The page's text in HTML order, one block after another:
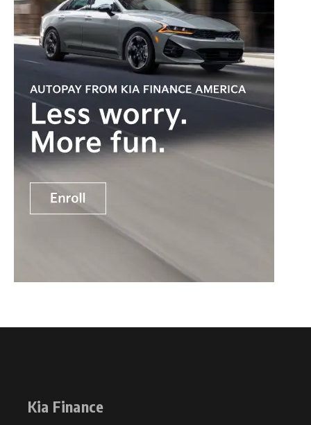
Kia Finance